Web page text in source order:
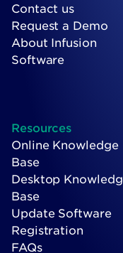
Contact us
Request a Demo
About Infusion
Software
Resources
Online Knowledge
Base
Desktop
Base
Update Software
Registration
FAQs